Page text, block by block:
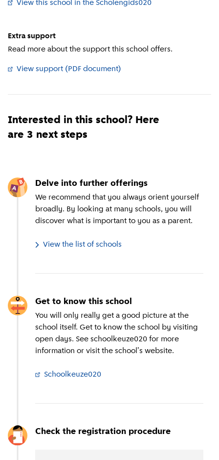
View this school in the Scholengids020
Extra support
Read more about the support this school offers.
View support (PDF document)
Interested in this school? Here
are 3 next steps
Delve into further offerings
We recommend that you always orient yourself
broadly. By looking at many schools, you will
discover what is important to you as a parent.
View the list of schools
Get to know this school
You will only really get a good picture at the
school itself. Get to know the school by visiting
open days. See schoolkeuze020 for more
information or visit the school's website.
Schoolkeuze020
Check the registration procedure